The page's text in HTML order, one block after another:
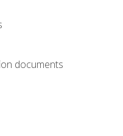
documents